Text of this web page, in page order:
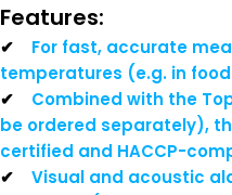
Features:
✔ For fast, accurate
temperatures (e.g. in
✔ Combined with the
be ordered separately),
certified and HACCP-
✔ Visual and acoustic